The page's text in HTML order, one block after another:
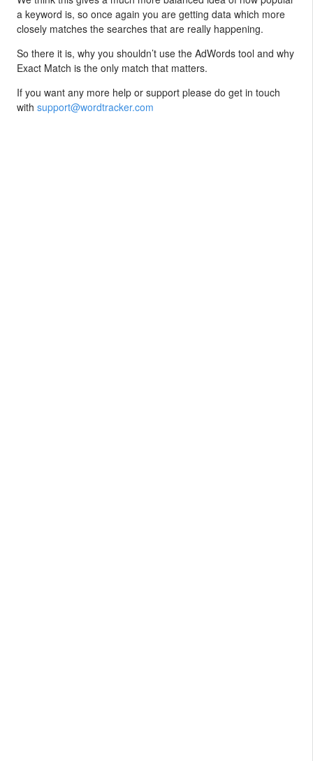
a keyword is, so once again you are getting data which more
closely matches the searches that are really happening.
So there it is, why you shouldn’t use the AdWords tool and why
Exact Match is the only match that matters.
If you want any more help or support please do get in touch
with support@wordtracker.com